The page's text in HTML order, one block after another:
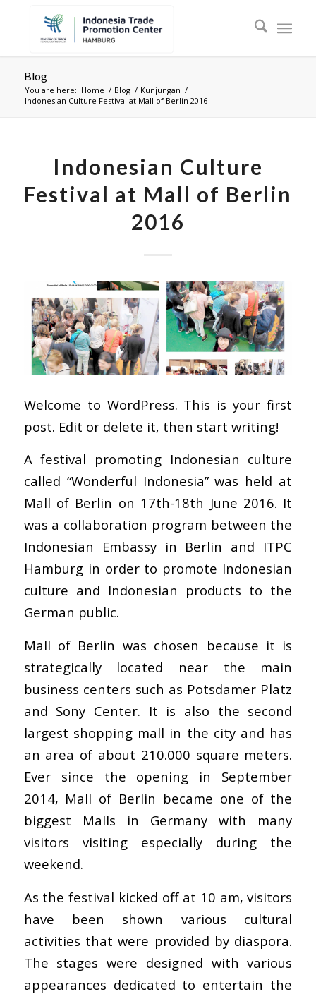
Blog
You are here: Home / Blog / Kunjungan /
Indonesian Culture Festival at Mall of Berlin 2016
Indonesian Culture
Festival at Mall of Berlin
2016
Welcome to WordPress. This is your first
post. Edit or delete it, then start writing!
A festival promoting Indonesian culture
called “Wonderful Indonesia” was held at
Mall of Berlin on 17th-18th June 2016. It
was a collaboration program between the
Indonesian Embassy in Berlin and ITPC
Hamburg in order to promote Indonesian
culture and Indonesian products to the
German public.
Mall of Berlin was chosen because it is
strategically located near the main
business centers such as Potsdamer Platz
and Sony Center. It is also the second
largest shopping mall in the city and has
an area of about 210.000 square meters.
Ever since the opening in September
2014, Mall of Berlin became one of the
biggest Malls in Germany with many
visitors visiting especially during the
weekend.
As the festival kicked off at 10 am, visitors
have been shown various cultural
activities that were provided by diaspora.
The stages were designed with various
appearances dedicated to entertain the